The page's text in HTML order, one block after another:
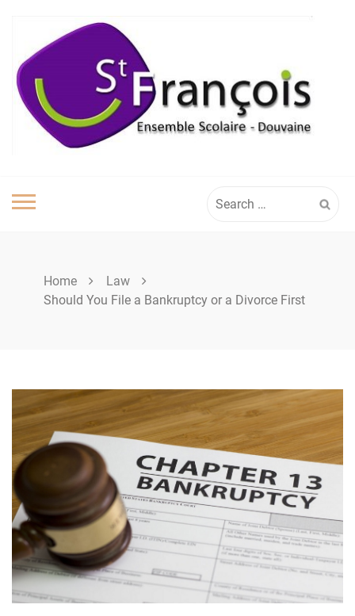
content
for:
Home
Law
Should You File a Bankruptcy or a Divorce First